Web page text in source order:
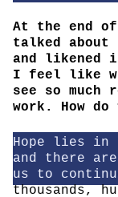
At the end
talked about
and likened
I feel like
see so much
work. How
Hope lies in
and there
us to
thousands,